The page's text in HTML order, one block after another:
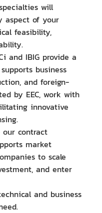
will
aspect of your
feasibility,
and IBIG provide a
business
and foreign-
by EEC, work with
innovative
our contract
market
to scale
and enter
and business